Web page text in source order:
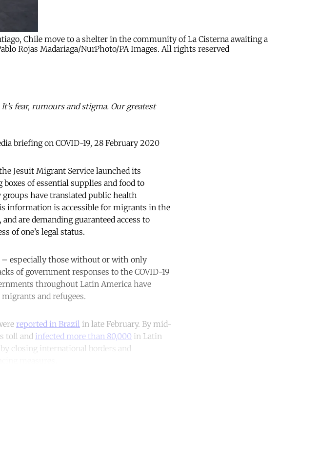
Chile move to a shelter in the community of La Cisterna awaiting a
Rojas Madariaga/NurPhoto/PA Images. All rights reserved
fear, rumours and stigma. Our greatest
briefing on COVID-19, 28 February 2020
Jesuit Migrant Service launched its
of essential supplies and food to
have translated public health
information is accessible for migrants in the
are demanding guaranteed access to
of one’s legal status.
especially those without or with only
of government responses to the COVID-19
throughout Latin America have
and refugees.
reported in Brazil in late February. By mid-
toll and infected more than 80,000 in Latin
closing international borders and